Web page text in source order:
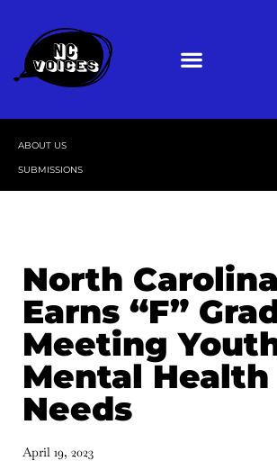
ABOUT US
SUBMISSIONS
North Carolina
Earns “F”
Meeting
Mental Health
Needs
April 19, 2023